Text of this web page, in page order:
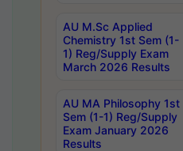
AU M.Sc Applied
Chemistry 1st Sem (1-
1) Reg/Supply Exam
March 2026 Results
AU MA Philosophy 1st
Sem (1-1) Reg/Supply
Exam January 2026
Results